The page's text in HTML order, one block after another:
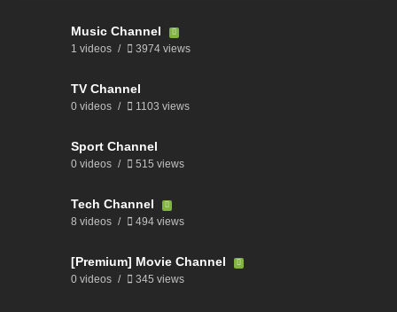
Music Channel
1 videos 3974 views
TV Channel
0 videos 1103 views
Sport Channel
0 videos 515 views
Tech Channel
8 videos 494 views
[Premium] Movie Channel
0 videos 345 views